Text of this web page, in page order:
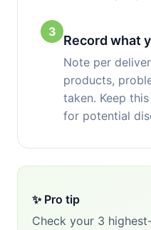
3
Record what
Note per
products,
taken. Keep
for potential
✨ Pro tip
Check your 3